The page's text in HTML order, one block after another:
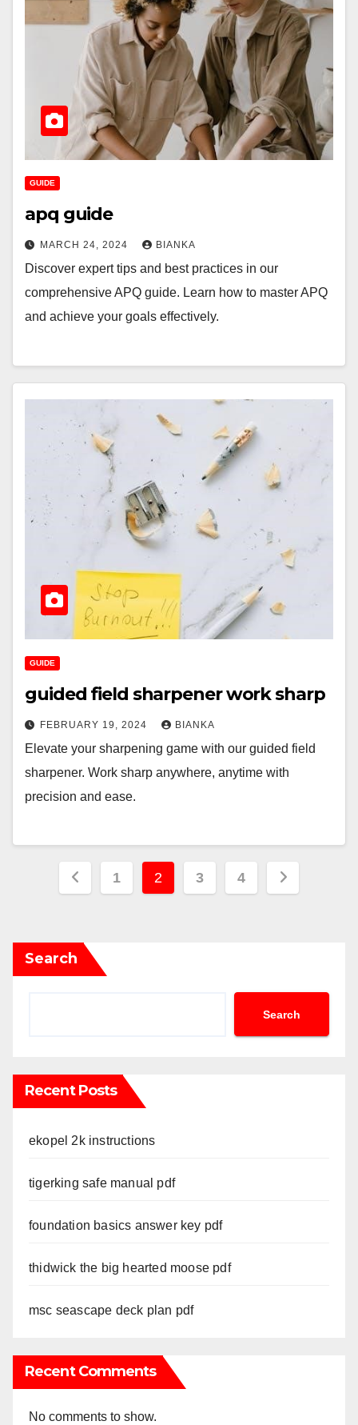
GUIDE
apq guide
MARCH 24, 2024 BIANKA
Discover expert tips and best practices in our
comprehensive APQ guide. Learn how to master APQ
and achieve your goals effectively.
GUIDE
guided field sharpener work sharp
FEBRUARY 19, 2024 BIANKA
Elevate your sharpening game with our guided field
sharpener. Work sharp anywhere, anytime with
precision and ease.
Posts
1 2 3 4
Search
Search
Recent Posts
ekopel 2k instructions
tigerking safe manual pdf
foundation basics answer key pdf
thidwick the big hearted moose pdf
msc seascape deck plan pdf
Recent Comments
No comments to show.